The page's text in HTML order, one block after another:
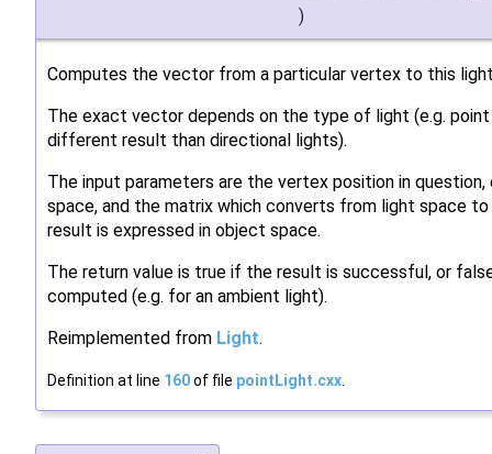
)
Computes the vector from a particular vertex to this
The exact vector depends on the type of light (e.g.
different result than directional lights).
The input parameters are the vertex position in
space, and the matrix which converts from light space
result is expressed in object space.
The return value is true if the result is successful, or
computed (e.g. for an ambient light).
Reimplemented from Light.
Definition at line 160of file pointLight.cxx.